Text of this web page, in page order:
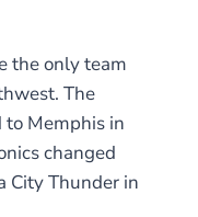
the only team
The
to Memphis in
changed
City Thunder in